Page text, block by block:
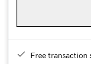
Free transaction